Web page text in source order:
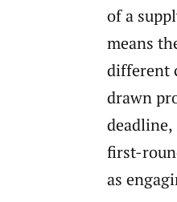
of a
means
different
drawn
first-
as